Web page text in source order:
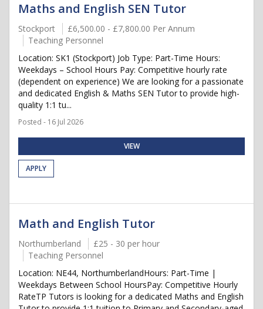
Maths and English SEN Tutor
Stockport
£6,500.00 - £7,800.00 Per Annum
Teaching Personnel
Location: SK1 (Stockport) Job Type: Part-Time Hours:
Weekdays – School Hours Pay: Competitive hourly rate
(dependent on experience) We are looking for a passionate
and dedicated English & Maths SEN Tutor to provide high-
quality 1:1 tu...
Posted - 16 Jul 2026
VIEW
APPLY
Math and English Tutor
Northumberland
£25 - 30 per hour
Teaching Personnel
Location: NE44, NorthumberlandHours: Part-Time |
Weekdays Between School HoursPay: Competitive Hourly
RateTP Tutors is looking for a dedicated Maths and English